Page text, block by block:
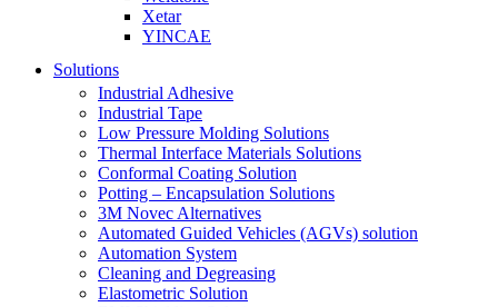
Xetar
YINCAE
Solutions
Industrial Adhesive
Industrial Tape
Low Pressure Molding Solutions
Thermal Interface Materials Solutions
Conformal Coating Solution
Potting – Encapsulation Solutions
3M Novec Alternatives
Automated Guided Vehicles (AGVs) solution
Automation System
Cleaning and Degreasing
Elastometric Solution